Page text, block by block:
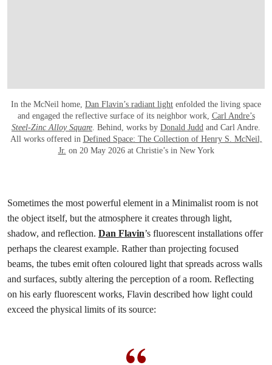
In the McNeil home, Dan Flavin’s radiant light enfolded the living space
and engaged the reflective surface of its neighbor work, Carl Andre’s
Steel-Zinc Alloy Square. Behind, works by Donald Judd and Carl Andre.
All works offered in Defined Space: The Collection of Henry S. McNeil,
Jr. on 20 May 2026 at Christie’s in New York
Sometimes the most powerful element in a Minimalist room is not
the object itself, but the atmosphere it creates through light,
shadow, and reflection. Dan Flavin’s fluorescent installations offer
perhaps the clearest example. Rather than projecting focused
beams, the tubes emit often coloured light that spreads across walls
and surfaces, subtly altering the perception of a room. Reflecting
on his early fluorescent works, Flavin described how light could
exceed the physical limits of its source: